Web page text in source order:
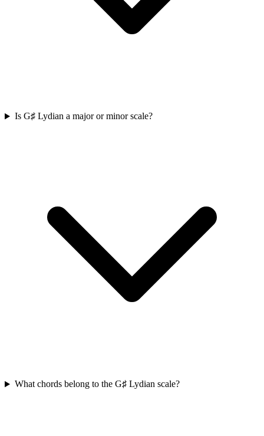
Is G♯ Lydian a major or minor scale?
What chords belong to the G♯ Lydian scale?